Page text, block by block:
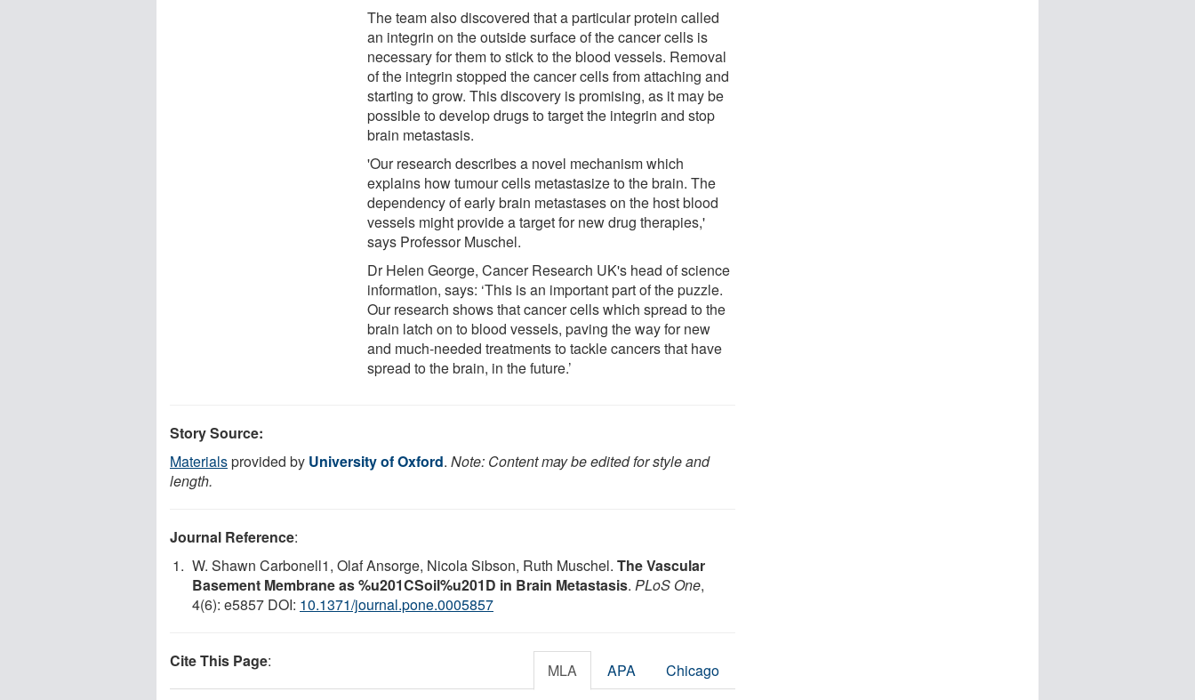
The team also discovered that a particular protein called
an integrin on the outside surface of the cancer cells is
necessary for them to stick to the blood vessels. Removal
of the integrin stopped the cancer cells from attaching and
starting to grow. This discovery is promising, as it may be
possible to develop drugs to target the integrin and stop
brain metastasis.
'Our research describes a novel mechanism which
explains how tumour cells metastasize to the brain. The
dependency of early brain metastases on the host blood
vessels might provide a target for new drug therapies,'
says Professor Muschel.
Dr Helen George, Cancer Research UK's head of science
information, says: ‘This is an important part of the puzzle.
Our research shows that cancer cells which spread to the
brain latch on to blood vessels, paving the way for new
and much-needed treatments to tackle cancers that have
spread to the brain, in the future.’
Story Source:
Materialsprovided by University of Oxford. Note: Content may be edited for style and
length.
Journal Reference:
W. Shawn Carbonell1, Olaf Ansorge, Nicola Sibson, Ruth Muschel. The Vascular
Basement Membrane as %u201CSoil%u201D in Brain Metastasis. PLoS One,
4(6): e5857 DOI: 10.1371/journal.pone.0005857
Cite This Page: MLA APA Chicago